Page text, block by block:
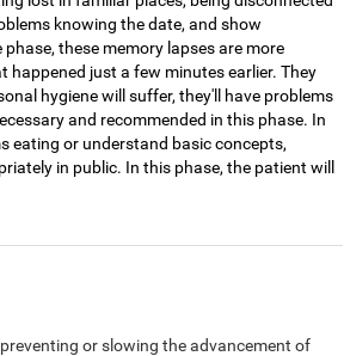
knowing the date, and show
these memory lapses are more
just a few minutes earlier. They
hygiene will suffer, they'll have problems
and recommended in this phase. In
eating or understand basic concepts,
in public. In this phase, the patient will
or slowing the advancement of